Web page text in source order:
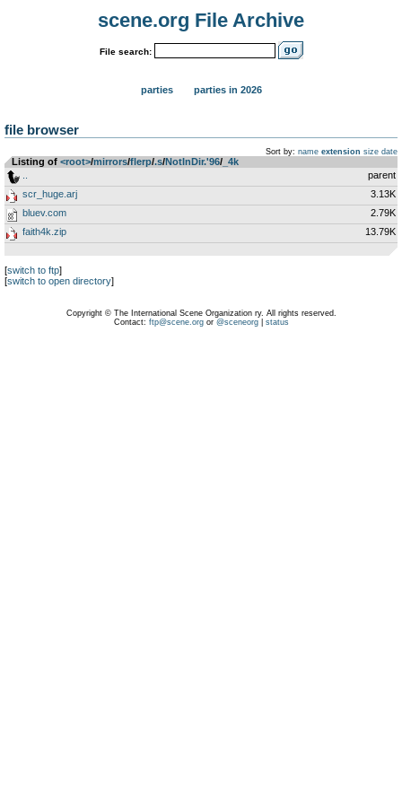
scene.org File Archive
File search:
parties parties in 2026
file browser
Sort by: name extension size date
Listing of <root>­/­mirrors­/­flerp­/­.s­/­NotInDir.'96­/­ _4k
parent
scr_huge.arj
3.13K
bluev.com
2.79K
faith4k.zip
13.79K
[switch to ftp]
[switch to open directory]
Copyright © The International Scene Organization ry. All rights reserved.
Contact: ftp@scene.orgor @sceneorg| status